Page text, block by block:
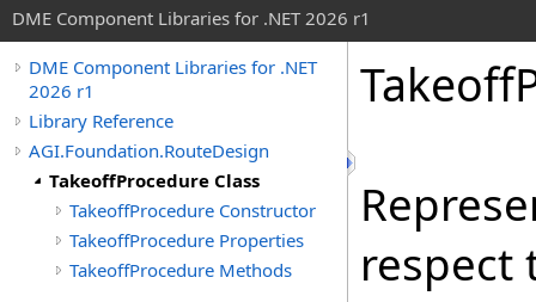
DME Component Libraries for .NET 2026 r1
DME Component Libraries for .NET
2026 r1
Library Reference
AGI.Foundation.RouteDesign
TakeoffProcedure Class
TakeoffProcedure Constructor
TakeoffProcedure Properties
TakeoffProcedure Methods
respect